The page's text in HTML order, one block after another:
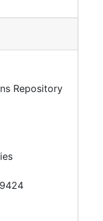
Repository